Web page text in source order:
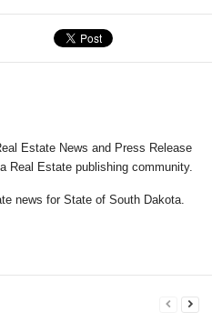
Estate News and Press Release
Real Estate publishing community.
news for State of South Dakota.